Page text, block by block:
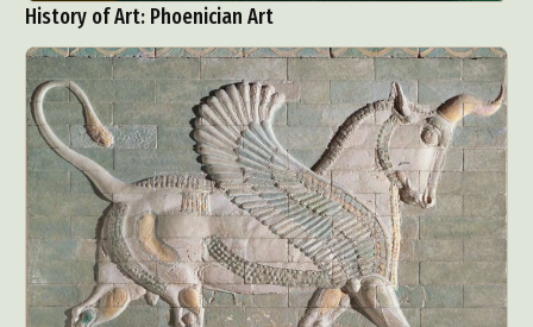
History of Art: Phoenician Art